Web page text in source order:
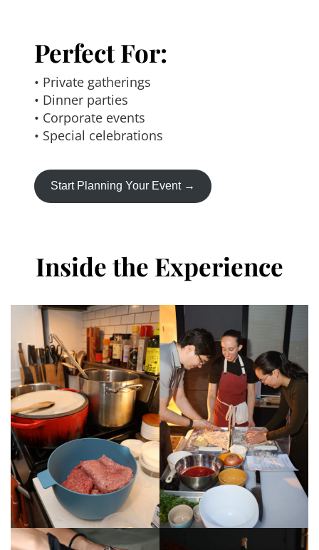
Perfect For:
• Private gatherings
• Dinner parties
• Corporate events
• Special celebrations
Start Planning Your Event →
Inside the Experience